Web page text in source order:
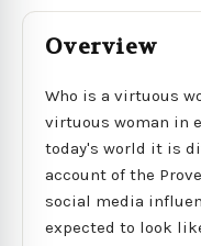
Overview
Who is a virtuous
virtuous woman in
today's world it is
account of the
social media
expected to look